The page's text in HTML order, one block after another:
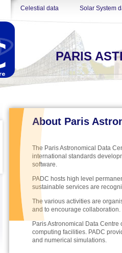
Celestial data Solar System
PARIS
About Paris
The Paris Astronomical Data
international standards
software.
PADC hosts high level
sustainable services are
The various activities are
and to encourage collaboration.
Paris Astronomical Data
computing facilities. PADC
and numerical simulations.